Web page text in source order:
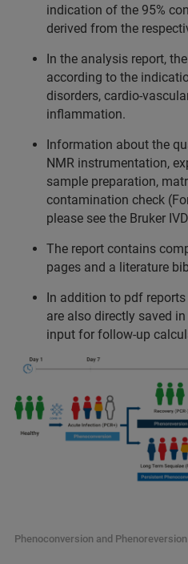
indication of the 95%
derived from the
In the analysis report,
according to the
disorders, cardio-
inflammation.
Information about the
NMR instrumentation,
sample preparation,
contamination check
please see the Bruker
The report contains
pages and a literature
In addition to pdf
are also directly saved
input for follow-up
Phenoconversion and Phenoreversion